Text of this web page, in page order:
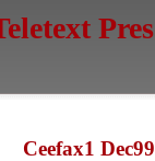
Ceefax1 Dec99